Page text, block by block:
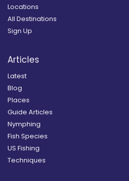
Locations
All Destinations
Sign Up
Articles
Latest
Blog
Places
Guide Articles
Nymphing
Fish Species
US Fishing
Techniques